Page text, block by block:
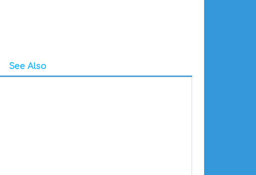
See Also